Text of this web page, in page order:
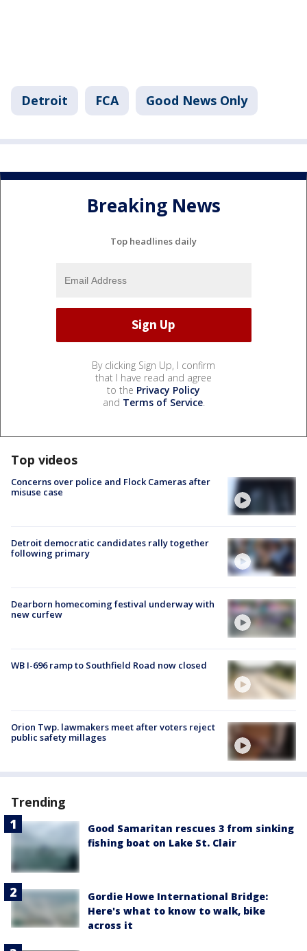
Detroit FCA Good News Only
Breaking News
Top headlines daily
By clicking Sign Up, I confirm
that I have read and agree
to the Privacy Policy
and Terms of Service.
Top videos
Concerns over police and Flock Cameras after
misuse case
Detroit democratic candidates rally together
following primary
Dearborn homecoming festival underway with
new curfew
WB I-696 ramp to Southfield Road now closed
Orion Twp. lawmakers meet after voters reject
public safety millages
Trending
Good Samaritan rescues 3 from sinking
fishing boat on Lake St. Clair
Gordie Howe International Bridge:
Here's what to know to walk, bike
across it